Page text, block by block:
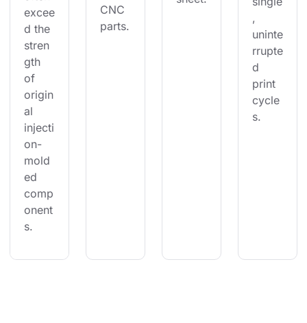
excee
d the
stren
gth
of
origin
al
injecti
on-
mold
ed
comp
onent
s.
CNC
parts.
,
uninte
rrupte
d
print
cycle
s.